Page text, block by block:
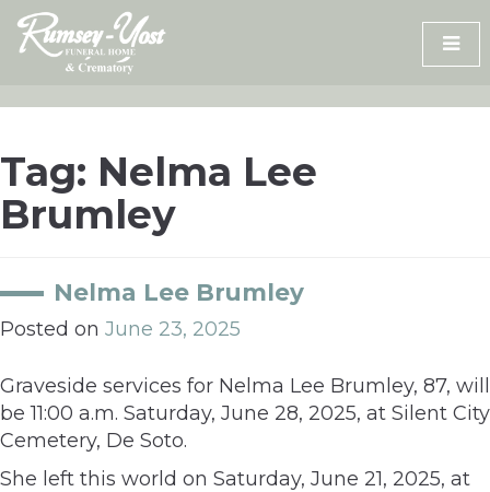
Skip
content
Tag: Nelma Lee
Brumley
Nelma Lee Brumley
Posted on June 23, 2025
Graveside services for Nelma Lee Brumley, 87, will
be 11:00 a.m. Saturday, June 28, 2025, at Silent City
Cemetery, De Soto.
She left this world on Saturday, June 21, 2025, at